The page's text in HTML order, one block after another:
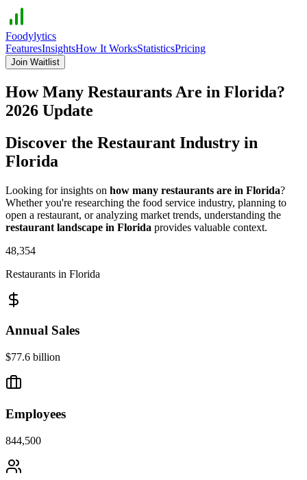
Foodylytics
FeaturesInsightsHow It WorksStatisticsPricing
Join Waitlist
How Many Restaurants Are in Florida?
2026 Update
Discover the Restaurant Industry in
Florida
Looking for insights on how many restaurants are in Florida?
Whether you're researching the food service industry, planning to
open a restaurant, or analyzing market trends, understanding the
restaurant landscape in Florida provides valuable context.
48,354
Restaurants in Florida
Annual Sales
$77.6 billion
Employees
844,500